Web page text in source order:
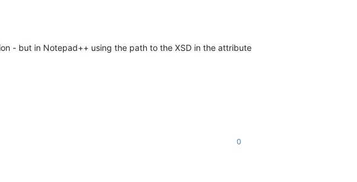
- but in Notepad++ using the path to the XSD in the attribute
0